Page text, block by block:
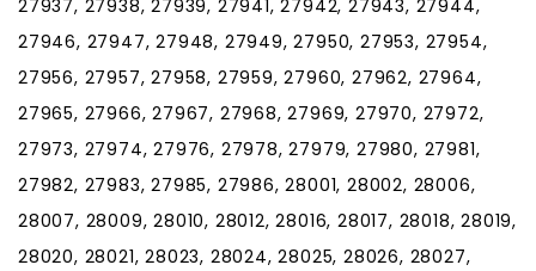
27937, 27938, 27939, 27941, 27942, 27943, 27944,
27946, 27947, 27948, 27949, 27950, 27953, 27954,
27956, 27957, 27958, 27959, 27960, 27962, 27964,
27965, 27966, 27967, 27968, 27969, 27970, 27972,
27973, 27974, 27976, 27978, 27979, 27980, 27981,
27982, 27983, 27985, 27986, 28001, 28002, 28006,
28007, 28009, 28010, 28012, 28016, 28017, 28018, 28019,
28020, 28021, 28023, 28024, 28025, 28026, 28027,